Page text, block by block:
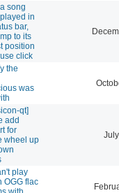
song
in
bar,
to its
position
click
the
was
qt]
add
for
wheel up
play
OGG flac